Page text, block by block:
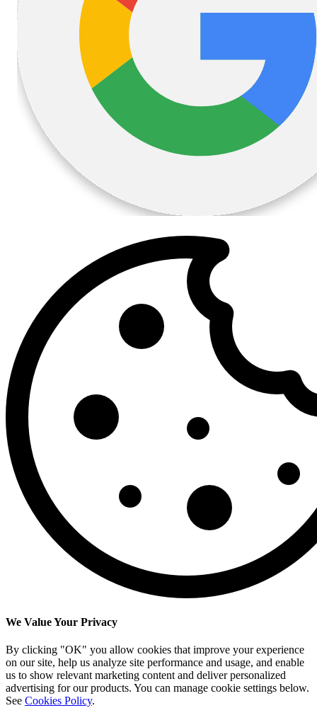
We Value Your Privacy
By clicking "OK" you allow cookies that improve your experience
on our site, help us analyze site performance and usage, and enable
us to show relevant marketing content and deliver personalized
advertising for our products. You can manage cookie settings below.
See Cookies Policy.